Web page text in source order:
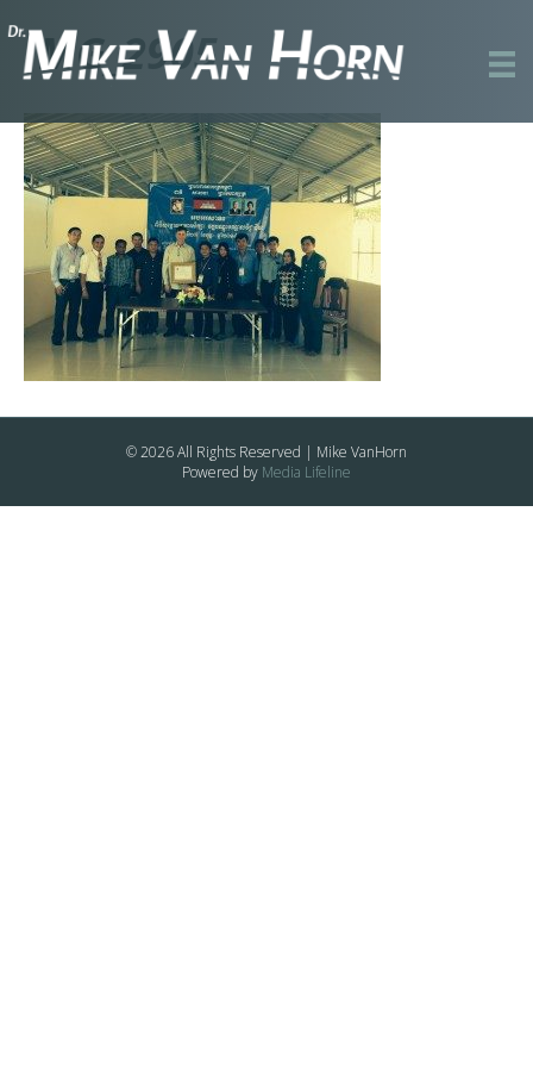
IMG_2905
© 2026 All Rights Reserved | Mike VanHorn
Powered by Media Lifeline